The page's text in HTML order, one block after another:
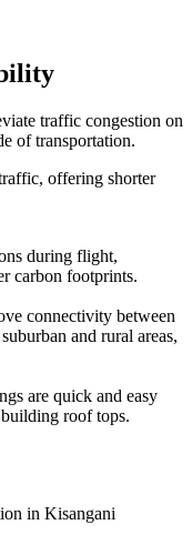
traffic congestion on
of transportation.
offering shorter
during flight,
carbon footprints.
connectivity between
and rural areas,
are quick and easy
roof tops.